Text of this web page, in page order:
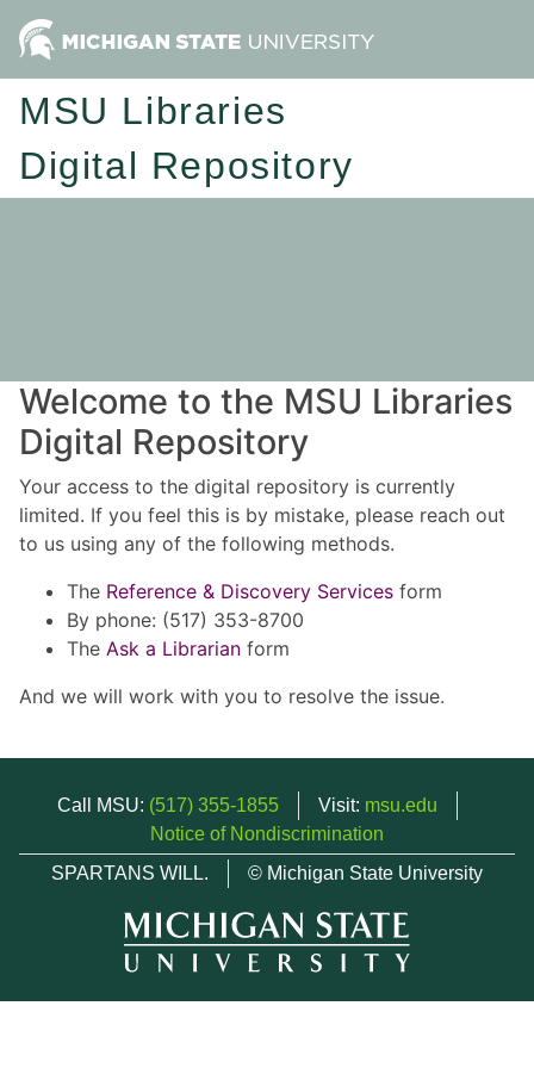
MSU Libraries
Digital Repository
Welcome to the MSU Libraries
Digital Repository
Your access to the digital repository is currently
limited. If you feel this is by mistake, please reach out
to us using any of the following methods.
The Reference & Discovery Services form
By phone: (517) 353-8700
The Ask a Librarian form
And we will work with you to resolve the issue.
Call MSU: (517) 355-1855 Visit: msu.edu
Notice of Nondiscrimination
SPARTANS WILL.
© Michigan State University